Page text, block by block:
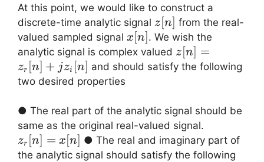
At this point, we would like to construct a
discrete-time analytic signal z[n]
z[n] from the real-
valued sampled signal x[n]
x[n] . We wish the
analytic signal is complex valued z[n]
=
z_i[n]
z[n] =
zr [n] + jzi [n] and should satisfy the following
two desired properties
● The real part of the analytic signal should be
same as the original real-valued signal.
=
x[n]
zr [n] = x[n] ● The real and imaginary part of
the analytic signal should satisfy the following